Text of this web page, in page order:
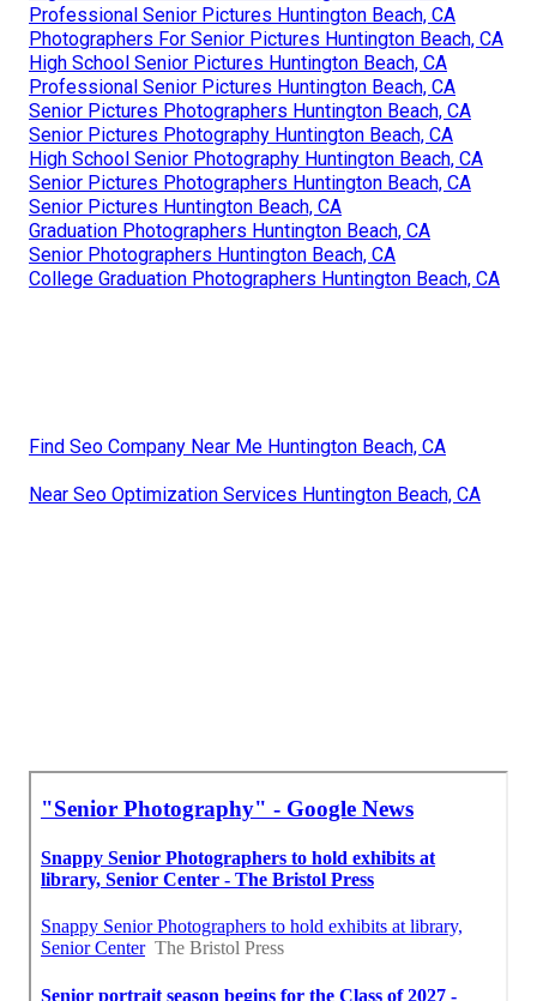
Professional Senior Pictures Huntington Beach, CA
Photographers For Senior Pictures Huntington Beach, CA
High School Senior Pictures Huntington Beach, CA
Professional Senior Pictures Huntington Beach, CA
Senior Pictures Photographers Huntington Beach, CA
Senior Pictures Photography Huntington Beach, CA
High School Senior Photography Huntington Beach, CA
Senior Pictures Photographers Huntington Beach, CA
Senior Pictures Huntington Beach, CA
Graduation Photographers Huntington Beach, CA
Senior Photographers Huntington Beach, CA
College Graduation Photographers Huntington Beach, CA
Find Seo Company Near Me Huntington Beach, CA
Near Seo Optimization Services Huntington Beach, CA